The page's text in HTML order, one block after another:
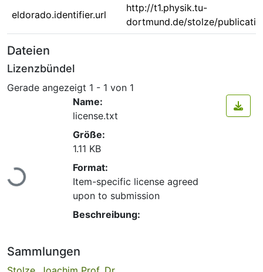
eldorado.identifier.url
http://t1.physik.tu-
dortmund.de/stolze/
Dateien
Lizenzbündel
Gerade angezeigt 1 - 1 von 1
Lade...
Name:
license.txt
Größe:
1.11 KB
Format:
Item-specific license agreed
upon to submission
Beschreibung:
Sammlungen